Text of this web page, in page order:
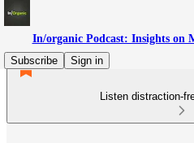
In/organic Podcast: Insights on
Subscribe
Sign in
Listen distraction-